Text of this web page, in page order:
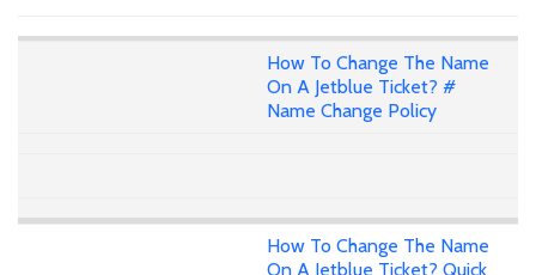
How To Change The Name
On A Jetblue Ticket? #
Name Change Policy
How To Change The Name
On A Jetblue Ticket? Quick